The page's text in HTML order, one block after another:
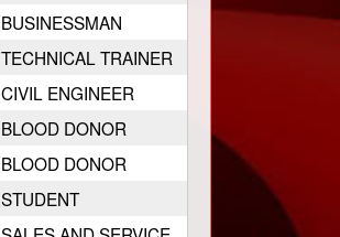
BUSINESSMAN
TECHNICAL TRAINER
CIVIL ENGINEER
BLOOD DONOR
BLOOD DONOR
STUDENT